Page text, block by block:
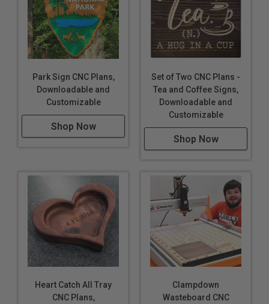
Park Sign CNC Plans,
Downloadable and
Customizable
Shop Now
Set of Two CNC Plans -
Tea and Coffee Signs,
Downloadable and
Customizable
Shop Now
Heart Catch All Tray
CNC Plans,
Clampdown
Wasteboard CNC